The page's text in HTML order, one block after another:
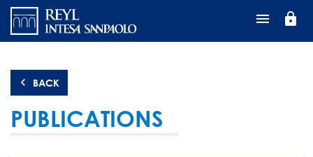
Skip
main
lock
BACK
PUBLICATIONS